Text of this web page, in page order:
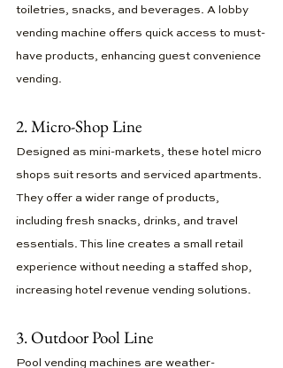
toiletries, snacks, and beverages. A lobby
vending machine offers quick access to must-
have products, enhancing guest convenience
vending.
2. Micro-Shop Line
Designed as mini-markets, these hotel micro
shops suit resorts and serviced apartments.
They offer a wider range of products,
including fresh snacks, drinks, and travel
essentials. This line creates a small retail
experience without needing a staffed shop,
increasing hotel revenue vending solutions.
3. Outdoor Pool Line
Pool vending machines are weather-